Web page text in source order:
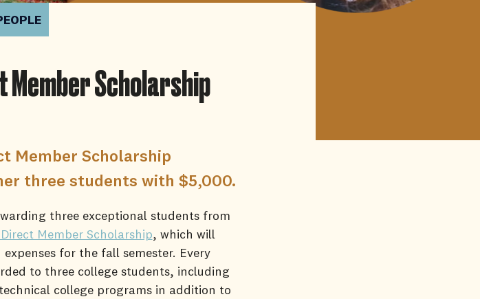
Scholarship
Member Scholarship
three students with $5,000.
three exceptional students from
Member Scholarship, which will
for the fall semester. Every
to three college students, including
college programs in addition to